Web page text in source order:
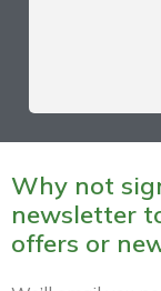
Why not
newsletter
offers or